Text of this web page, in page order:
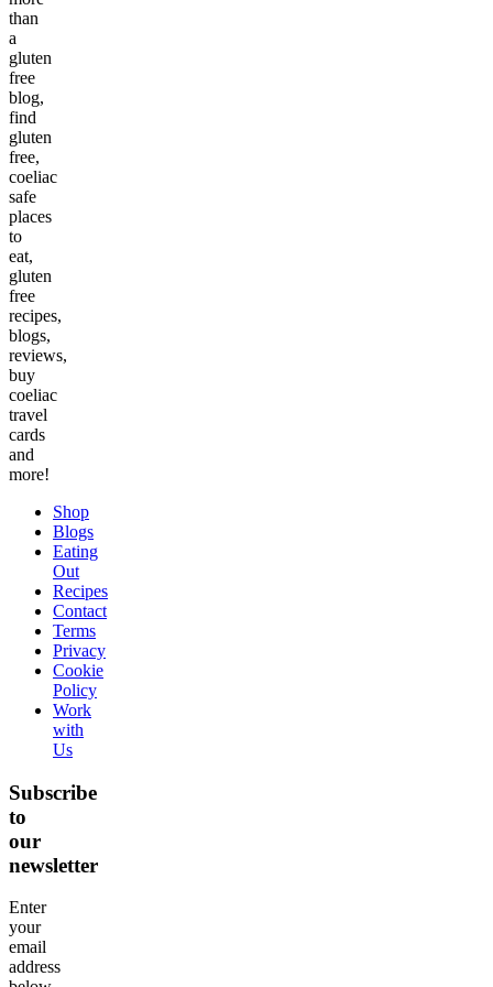
than
a
gluten
free
blog,
find
gluten
free,
coeliac
safe
places
to
eat,
gluten
free
recipes,
blogs,
reviews,
buy
coeliac
travel
cards
and
more!
Shop
Blogs
Eating
Out
Recipes
Contact
Terms
Privacy
Cookie
Policy
Work
with
Us
Subscribe
to
our
newsletter
Enter
your
email
address